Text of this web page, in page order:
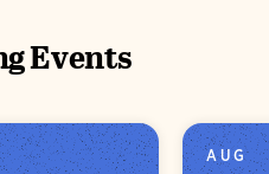
Events
AUG